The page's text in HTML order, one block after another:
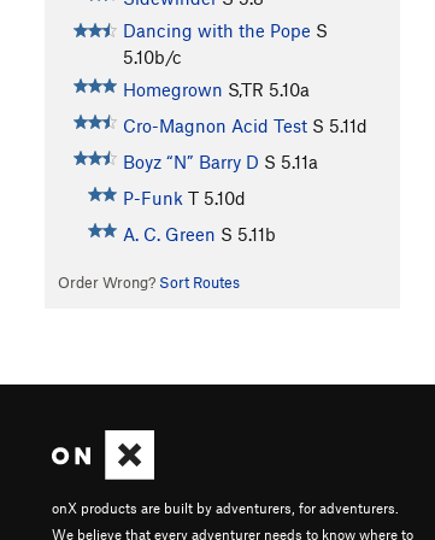
Dancing with the Pope S
5.10b/c
Homegrown S,TR 5.10a
Cro-Magnon Acid Test S 5.11d
Boyz “N” Barry D S 5.11a
P-Funk T 5.10d
A. C. Green S 5.11b
Order Wrong? Sort Routes
onX products are built by adventurers, for adventurers.
We believe that every adventurer needs to know where to